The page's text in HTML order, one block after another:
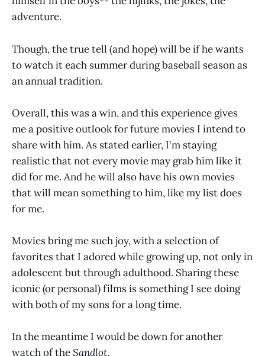
adventure.
Though, the true tell (and hope) will be if he wants
to watch it each summer during baseball season as
an annual tradition.
Overall, this was a win, and this experience gives
me a positive outlook for future movies I intend to
share with him. As stated earlier, I'm staying
realistic that not every movie may grab him like it
did for me. And he will also have his own movies
that will mean something to him, like my list does
for me.
Movies bring me such joy, with a selection of
favorites that I adored while growing up, not only in
adolescent but through adulthood. Sharing these
iconic (or personal) films is something I see doing
with both of my sons for a long time.
In the meantime I would be down for another
watch of theSandlot.